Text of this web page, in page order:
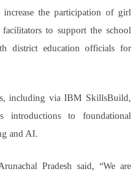
the participation of girl
to support the school
district education officials for
including via IBM SkillsBuild,
introductions to foundational
and AI.
Pradesh said, “We are